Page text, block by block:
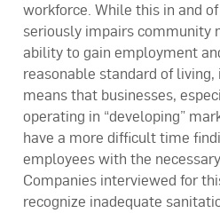
workforce. While this in and
seriously impairs community
ability to gain employment
reasonable standard of living,
means that businesses,
operating in “developing”
have a more difficult time
employees with the
Companies interviewed for
recognize inadequate